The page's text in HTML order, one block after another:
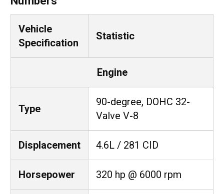
Vehicle
Specification
Statistic
Engine
Type
90-degree, DOHC 32-
Valve V-8
Displacement 4.6L / 281 CID
Horsepower 320 hp @ 6000 rpm